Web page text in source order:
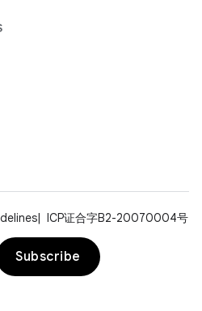
ICP证合字B2-20070004号
Subscribe